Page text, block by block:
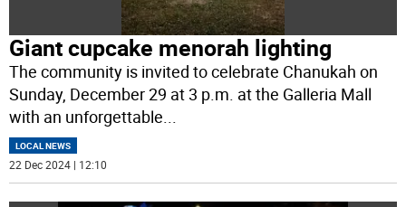
Giant cupcake menorah lighting
The community is invited to celebrate Chanukah on
Sunday, December 29 at 3 p.m. at the Galleria Mall
with an unforgettable...
LOCAL NEWS
22 Dec 2024 | 12:10